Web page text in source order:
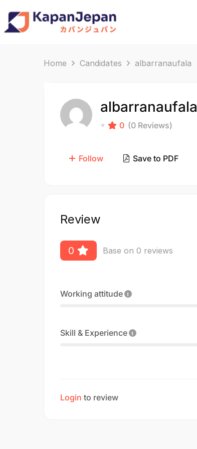
Home Candidates albarranaufala
albarranaufala
0 (0 Reviews)
Follow Save to PDF
Review
0 Base on 0 reviews
Working attitude
Skill & Experience
Login to review